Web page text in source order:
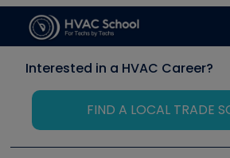
Interested in a HVAC Career?
FIND A LOCAL TRADE